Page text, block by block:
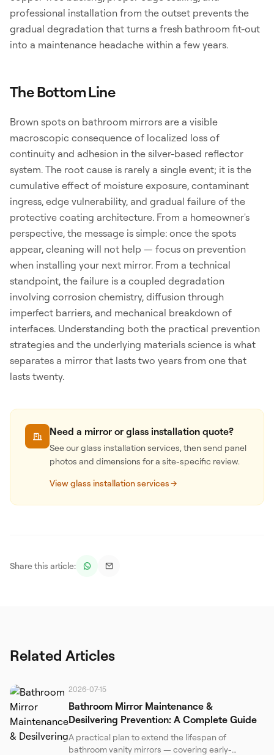
professional installation from the outset prevents the
gradual degradation that turns a fresh bathroom fit-out
into a maintenance headache within a few years.
The Bottom Line
Brown spots on bathroom mirrors are a visible
macroscopic consequence of localized loss of
continuity and adhesion in the silver-based reflector
system. The root cause is rarely a single event; it is the
cumulative effect of moisture exposure, contaminant
ingress, edge vulnerability, and gradual failure of the
protective coating architecture. From a homeowner's
perspective, the message is simple: once the spots
appear, cleaning will not help — focus on prevention
when installing your next mirror. From a technical
standpoint, the failure is a coupled degradation
involving corrosion chemistry, diffusion through
imperfect barriers, and mechanical breakdown of
interfaces. Understanding both the practical prevention
strategies and the underlying materials science is what
separates a mirror that lasts two years from one that
lasts twenty.
Need a mirror or glass installation quote?
See our glass installation services, then send panel
photos and dimensions for a site-specific review.
View glass installation services
Share this article:
Related Articles
2026-07-15
Bathroom Mirror Maintenance &
Desilvering Prevention: A Complete Guide
A practical plan to extend the lifespan of
bathroom vanity mirrors — covering early-